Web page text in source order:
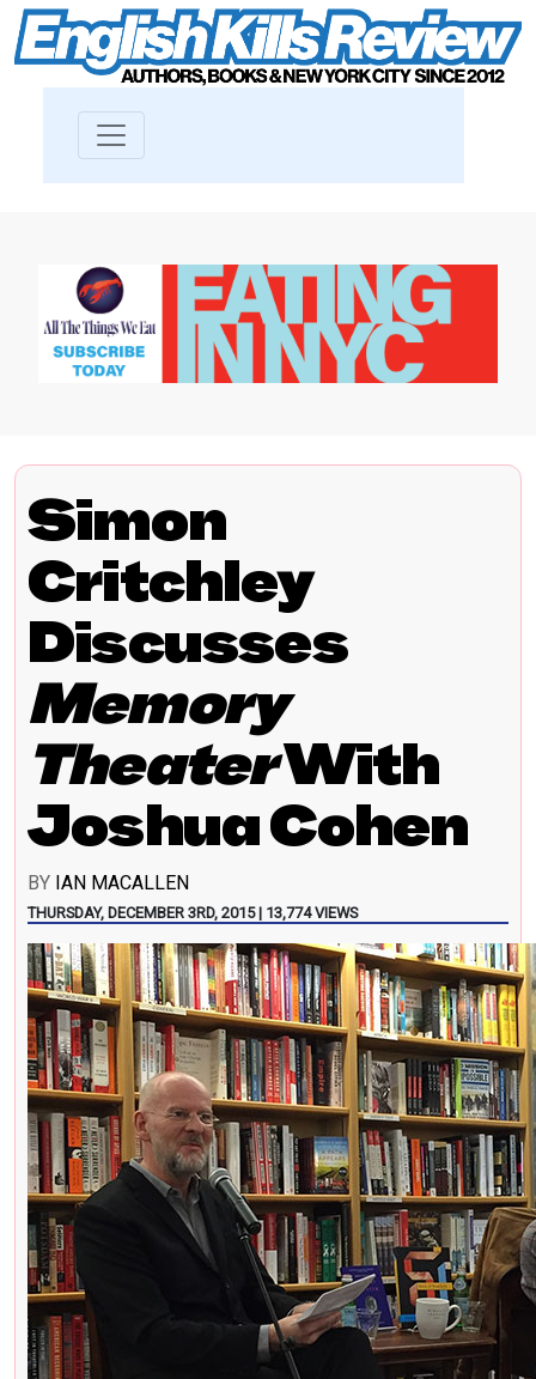
Simon
Critchley
Discusses
Memory
TheaterWith
Joshua Cohen
BY IAN MACALLEN
THURSDAY, DECEMBER 3RD, 2015 | 13,774 VIEWS